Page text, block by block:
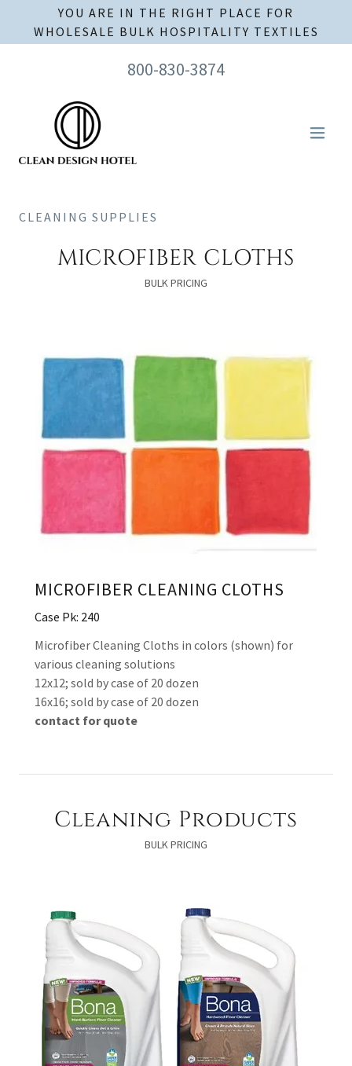
YOU ARE IN THE RIGHT PLACE FOR
WHOLESALE BULK HOSPITALITY TEXTILES
800-830-3874
CLEANING SUPPLIES
MICROFIBER CLOTHS
BULK PRICING
MICROFIBER CLEANING CLOTHS
Case Pk: 240
Microfiber Cleaning Cloths in colors (shown) for
various cleaning solutions
12x12; sold by case of 20 dozen
16x16; sold by case of 20 dozen
contact for quote
Cleaning Products
BULK PRICING